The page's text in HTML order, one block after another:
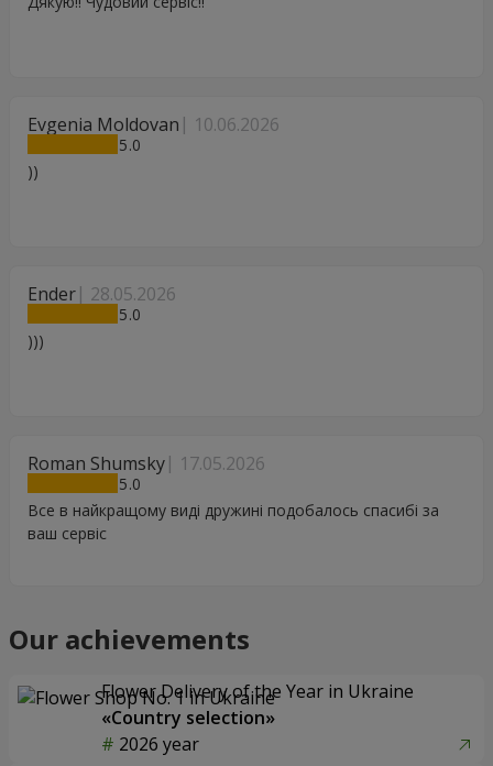
Evgenia Moldovan 10.06.2026
5
))
Ender 28.05.2026
5
)))
Roman Shumsky 17.05.2026
5
Все в найкращому виді дружині подобалось спасибі за
ваш сервіс
Our achievements
Flower Delivery of the Year in Ukraine
«Country selection»
2026 year